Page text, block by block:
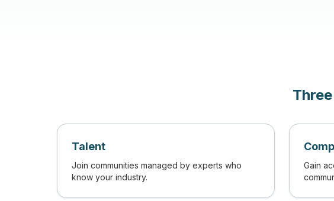
Talent
Join communities managed by experts who
know your industry.
Gain